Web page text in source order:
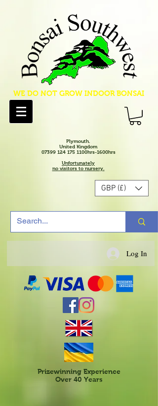
WE DO NOT GROW INDOOR BONSAI
Plymouth.
United Kingdom
07399 124 175 1100hrs-1600hrs
Unfortunately
no visitors to nursery.
GBP (£)
Log In
Prizewinning Experience
Over 40 Years